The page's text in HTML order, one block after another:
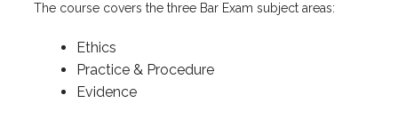
The course covers the three Bar Exam subject areas:
Ethics
Practice & Procedure
Evidence